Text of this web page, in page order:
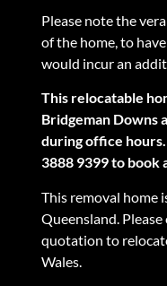
Please note the
of the home, to
would incur an
This relocatable
Bridgeman Downs
during office
3888 9399 to book
This removal home
Queensland.
quotation to
Wales.